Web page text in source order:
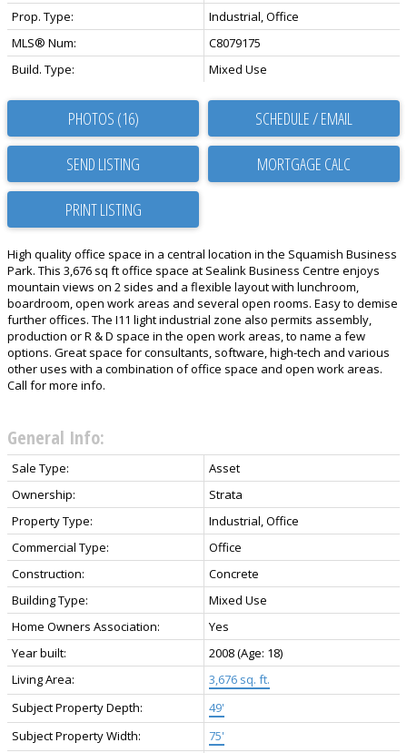
Prop. Type:
Industrial, Office
MLS® Num:
C8079175
Build. Type:
Mixed Use
PHOTOS (16) SCHEDULE / EMAIL
SEND LISTING
PRINT LISTING
High quality office space in a central location in the Squamish Business
Park. This 3,676 sq ft office space at Sealink Business Centre enjoys
mountain views on 2 sides and a flexible layout with lunchroom,
boardroom, open work areas and several open rooms. Easy to demise
further offices. The I11 light industrial zone also permits assembly,
production or R & D space in the open work areas, to name a few
options. Great space for consultants, software, high-tech and various
other uses with a combination of office space and open work areas.
Call for more info.
General Info:
Sale Type:
Asset
Ownership:
Strata
Property Type:
Industrial, Office
Commercial Type:
Office
Construction:
Concrete
Building Type:
Mixed Use
Home Owners Association:
Yes
Year built:
2008(Age: 18)
Living Area:
3,676 sq. ft.
Subject Property Depth:
49'
Subject Property Width:
75'